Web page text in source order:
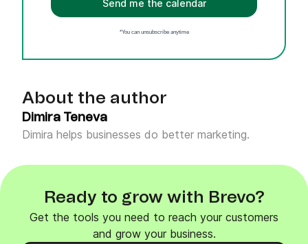
Send me the calendar
*You can unsubscribe anytime
About the author
Dimira Teneva
Dimira helps businesses do better marketing.
Ready to grow with Brevo?
Get the tools you need to reach your customers
and grow your business.